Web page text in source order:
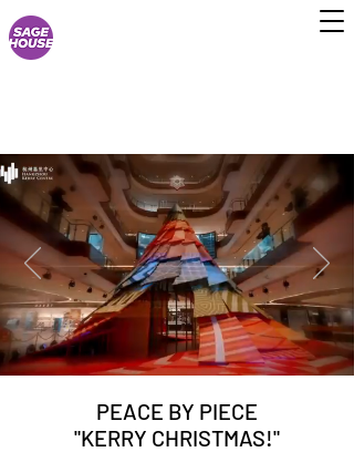
PEACE BY PIECE
"KERRY CHRISTMAS!"